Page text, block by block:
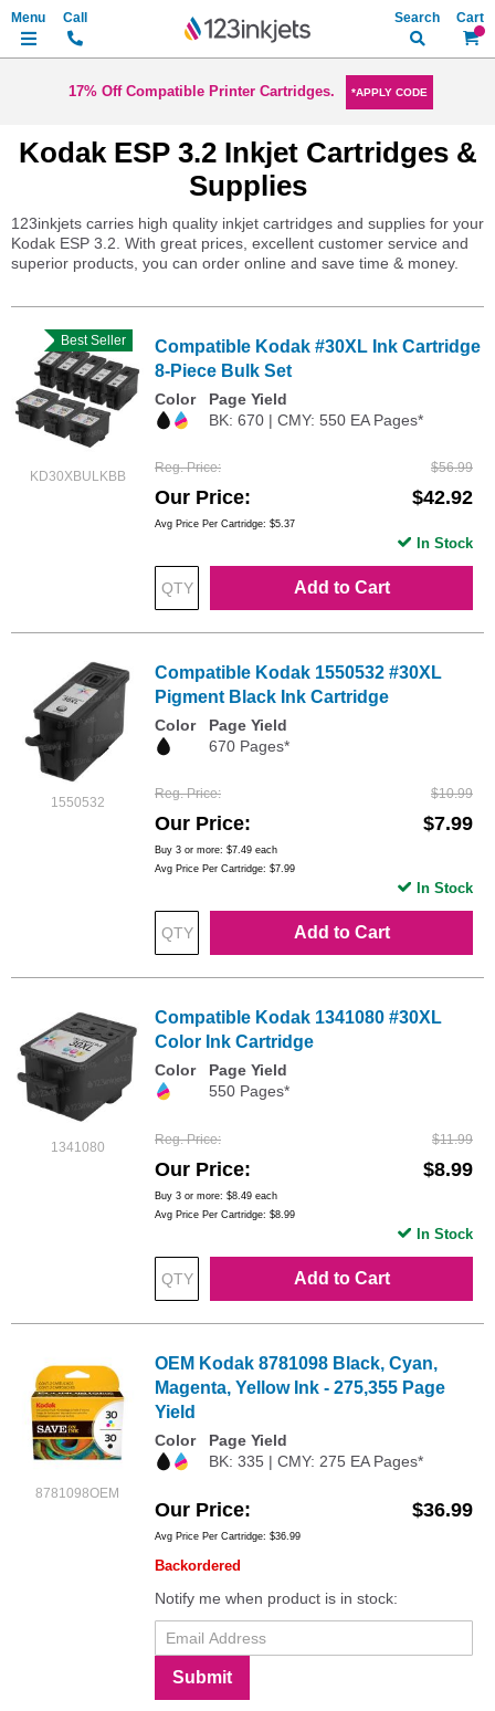
My
Search
17% Off Compatible Printer Cartridges. *APPLY CODE
Kodak ESP 3.2 Inkjet Cartridges &
Supplies
123inkjets carries high quality inkjet cartridges and supplies for your
Kodak ESP 3.2. With great prices, excellent customer service and
superior products, you can order online and save time & money.
KD30XBULKBB
Best Seller
Compatible Kodak #30XL Ink Cartridge
8-Piece Bulk Set
Color
Page Yield
BK: 670 | CMY: 550 EA Pages*
Reg. Price $56.99
Our Price $42.92
Avg Price Per Cartridge: $5.37
Add to Cart
In Stock
1550532
Compatible Kodak 1550532 #30XL
Pigment Black Ink Cartridge
Color
Page Yield
670 Pages*
Reg. Price $10.99
Our Price $7.99
Buy 3 or more: $7.49 each
Avg Price Per Cartridge: $7.99
Add to Cart
In Stock
1341080
Compatible Kodak 1341080 #30XL
Color Ink Cartridge
Color
Page Yield
550 Pages*
Reg. Price $11.99
Our Price $8.99
Buy 3 or more: $8.49 each
Avg Price Per Cartridge: $8.99
Add to Cart
In Stock
8781098OEM
OEM Kodak 8781098 Black, Cyan,
Magenta, Yellow Ink - 275,355 Page
Yield
Color
Page Yield
BK: 335 | CMY: 275 EA Pages*
Our Price $36.99
Avg Price Per Cartridge: $36.99
Backordered
Notify me when product is in stock:
Submit